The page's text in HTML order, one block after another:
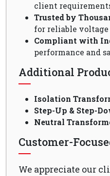
client
Trusted by
for reliable
Compliant with
performance and
Additional
Isolation
Step-Up & Step-
Neutral
Customer-
We appreciate our